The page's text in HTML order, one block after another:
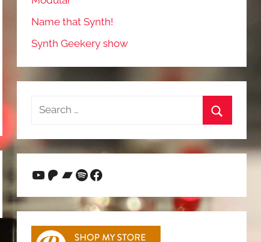
Name that Synth!
Synth Geekery show
Search
YouTube
Patreon
Bandcamp
Spotify
Facebook